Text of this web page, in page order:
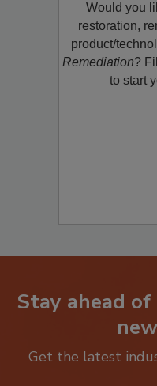
Would you
restoration,
product/
Remediation?
to start
Stay ahead
Get the latest